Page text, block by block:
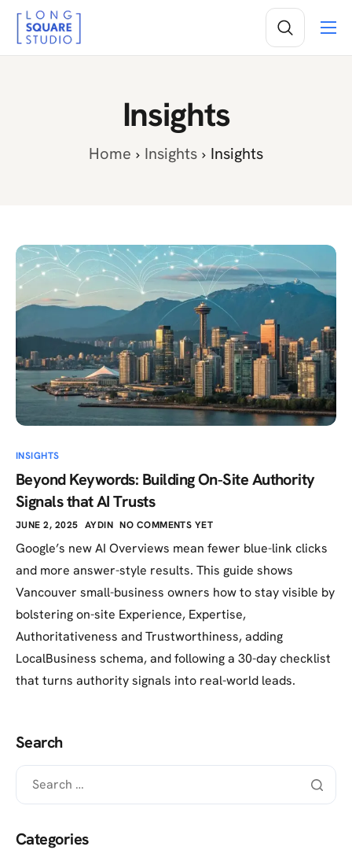
Services
Insights
Home Insights Insights
INSIGHTS
Beyond Keywords: Building On‑Site Authority
Signals that AI Trusts
JUNE 2, 2025 AYDIN NO COMMENTS YET
Google’s new AI Overviews mean fewer blue-link clicks
and more answer-style results. This guide shows
Vancouver small-business owners how to stay visible by
bolstering on-site Experience, Expertise,
Authoritativeness and Trustworthiness, adding
LocalBusiness schema, and following a 30-day checklist
that turns authority signals into real-world leads.
Search
Categories